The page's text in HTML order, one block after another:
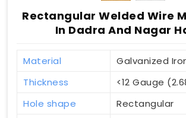
Rectangular Welded Wire
In Dadra And Nagar
Material
Galvanized
Thickness
<12 Gauge
Hole shape
Rectangular